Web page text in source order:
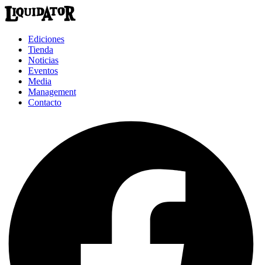
Ediciones
Tienda
Noticias
Eventos
Media
Management
Contacto